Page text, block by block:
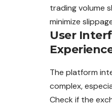
tradingvolume
minimize
User
The platform
complex,
Check if the